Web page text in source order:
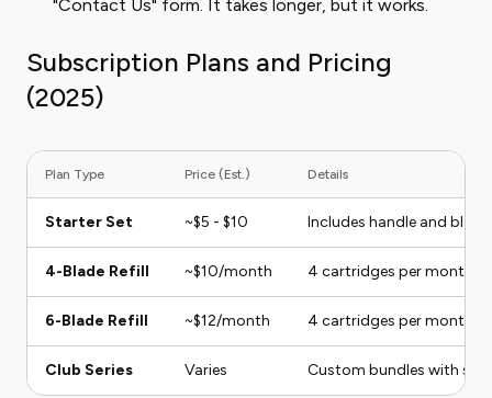
"Contact Us" form. It takes longer, but it works.
Subscription Plans and Pricing
(2025)
Plan Type Price (Est.) Details
Starter Set ~$5 - $10 Includes handle and
4-Blade Refill ~$10/month 4 cartridges per month
6-Blade Refill ~$12/month 4 cartridges per month
Club Series Varies Custom bundles with